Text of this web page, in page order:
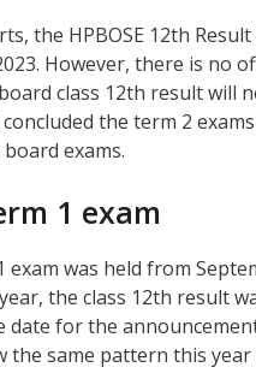
the HPBOSE 12th
However, there is no
class 12th result will
the term 2
exams.
1 exam
exam was held from
the class 12th result
date for the
the same pattern this year